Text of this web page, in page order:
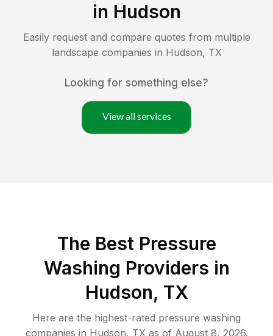
in Hudson
Easily request and compare quotes from multiple
landscape companies in Hudson, TX
Looking for something else?
View all services
The Best Pressure
Washing Providers in
Hudson, TX
Here are the highest-rated pressure washing
companies in Hudson, TX as of August 8, 2026.